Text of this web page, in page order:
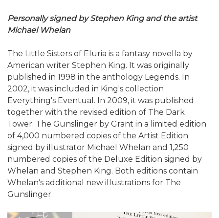
Personally signed by Stephen King and the artist
Michael Whelan
The Little Sisters of Eluria is a fantasy novella by
American writer Stephen King. It was originally
published in 1998 in the anthology Legends. In
2002, it was included in King's collection
Everything's Eventual. In 2009, it was published
together with the revised edition of The Dark
Tower: The Gunslinger by Grant in a limited edition
of 4,000 numbered copies of the Artist Edition
signed by illustrator Michael Whelan and 1,250
numbered copies of the Deluxe Edition signed by
Whelan and Stephen King. Both editions contain
Whelan's additional new illustrations for The
Gunslinger.